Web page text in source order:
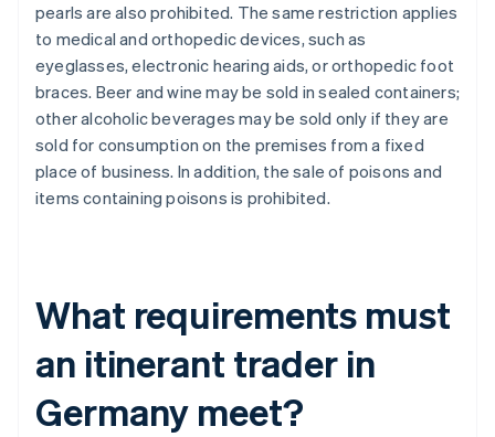
pearls are also prohibited. The same restriction applies
to medical and orthopedic devices, such as
eyeglasses, electronic hearing aids, or orthopedic foot
braces. Beer and wine may be sold in sealed containers;
other alcoholic beverages may be sold only if they are
sold for consumption on the premises from a fixed
place of business. In addition, the sale of poisons and
items containing poisons is prohibited.
What requirements must
an itinerant trader in
Germany meet?